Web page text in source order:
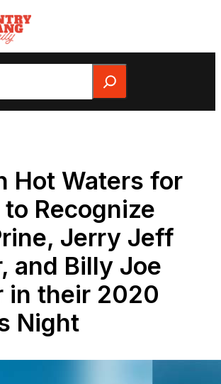
Hot Waters for
Recognize
Jerry Jeff
and Billy Joe
in their 2020
Night